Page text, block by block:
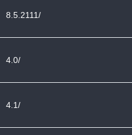
8.5.2111/
4.0/
4.1/